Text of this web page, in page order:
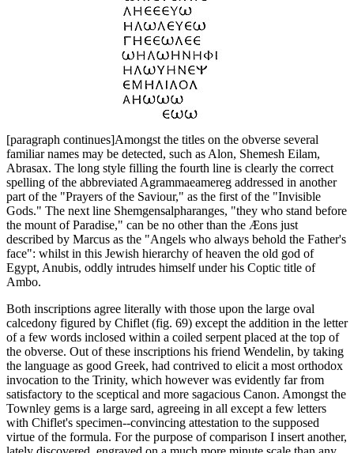
[paragraph continues]Amongst the titles on the obverse several
familiar names may be detected, such as Alon, Shemesh Eilam,
Abrasax. The long style filling the fourth line is clearly the correct
spelling of the abbreviated Agrammaeamereg addressed in another
part of the "Prayers of the Saviour," as the first of the "Invisible
Gods." The next line Shemgensalpharanges, "they who stand before
the mount of Paradise," can be no other than the Æons just
described by Marcus as the "Angels who always behold the Father's
face": whilst in this Jewish hierarchy of heaven the old god of
Egypt, Anubis, oddly intrudes himself under his Coptic title of
Ambo.
Both inscriptions agree literally with those upon the large oval
calcedony figured by Chiflet (fig. 69) except the addition in the letter
of a few words inclosed within a coiled serpent placed at the top of
the obverse. Out of these inscriptions his friend Wendelin, by taking
the language as good Greek, had contrived to elicit a most orthodox
invocation to the Trinity, which however was evidently far from
satisfactory to the sceptical and more sagacious Canon. Amongst the
Townley gems is a large sard, agreeing in all except a few letters
with Chiflet's specimen--convincing attestation to the supposed
virtue of the formula. For the purpose of comparison I insert another,